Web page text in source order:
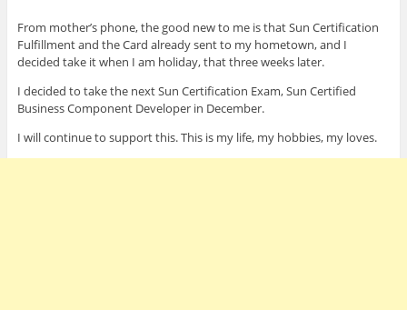
From mother’s phone, the good new to me is that Sun Certification
Fulfillment and the Card already sent to my hometown, and I
decided take it when I am holiday, that three weeks later.
I decided to take the next Sun Certification Exam, Sun Certified
Business Component Developer in December.
I will continue to support this. This is my life, my hobbies, my loves.